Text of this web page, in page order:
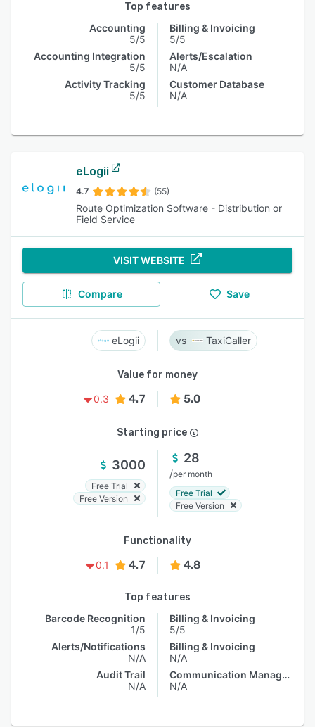
Top features
Accounting
5/5
Accounting Integration
5/5
Activity Tracking
5/5
Billing & Invoicing
5/5
Alerts/Escalation
N/A
Customer Database
N/A
eLogii
4.7 (55)
Route Optimization Software - Distribution or
Field Service
VISIT WEBSITE
Compare Save
eLogii TaxiCaller
Value for money
0.3
4.7 5.0
Starting price
3000
Free Trial
Free Version
28
/per month
Free Trial
Free Version
Functionality
0.1
4.7 4.8
Top features
Barcode Recognition
1/5
Alerts/Notifications
N/A
Audit Trail
N/A
Billing & Invoicing
5/5
Billing & Invoicing
N/A
Communication Management
N/A